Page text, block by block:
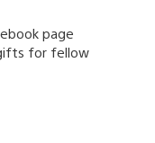
page
for fellow